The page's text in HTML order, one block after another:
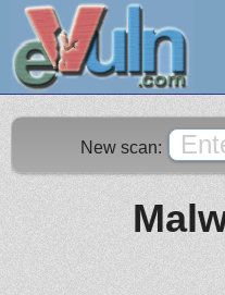
New scan: